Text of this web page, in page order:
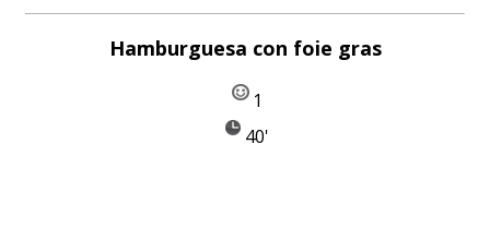
Hamburguesa con foie gras
1
40'